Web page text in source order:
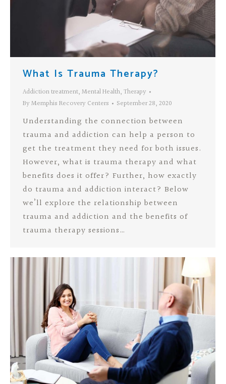
What Is Trauma Therapy?
Addiction treatment, Mental Health, Therapy
By Memphis Recovery Centers September 28, 2020
Understanding the connection between
trauma and addiction can help a person to
get the treatment they need for both issues.
However, what is trauma therapy and what
benefits does it offer? Further, how exactly
do trauma and addiction interact? Below
we’ll explore the relationship between
trauma and addiction and the benefits of
trauma therapy sessions…